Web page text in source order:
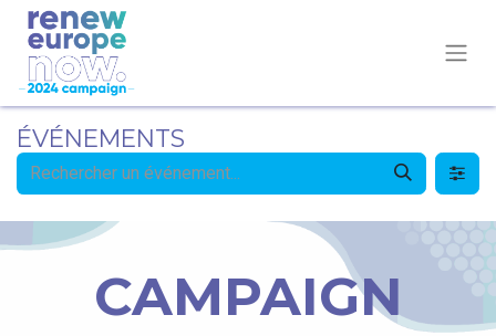
ÉVÉNEMENTS
CAMPAIGN